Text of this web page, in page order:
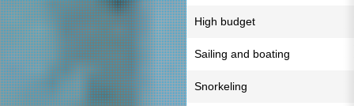
High budget
Sailing and boating
Snorkeling